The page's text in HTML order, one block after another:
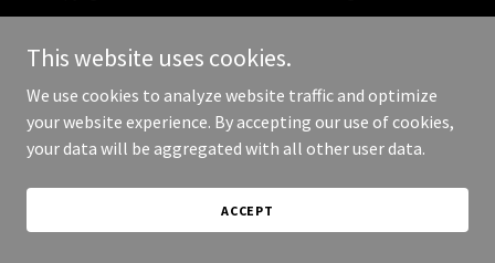
This website uses cookies.
We use cookies to analyze website traffic and optimize
your website experience. By accepting our use of cookies,
your data will be aggregated with all other user data.
ACCEPT